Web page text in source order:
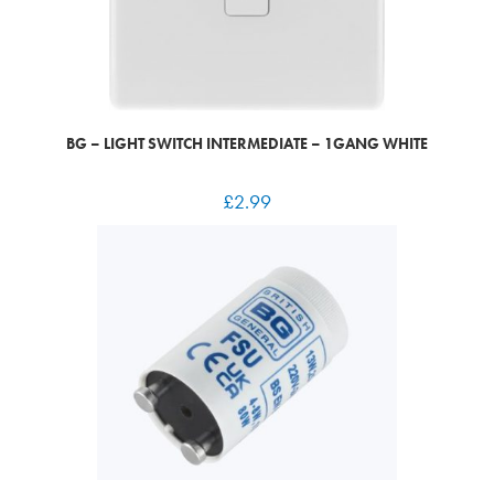
BG – LIGHT SWITCH INTERMEDIATE – 1GANG WHITE
£2.99